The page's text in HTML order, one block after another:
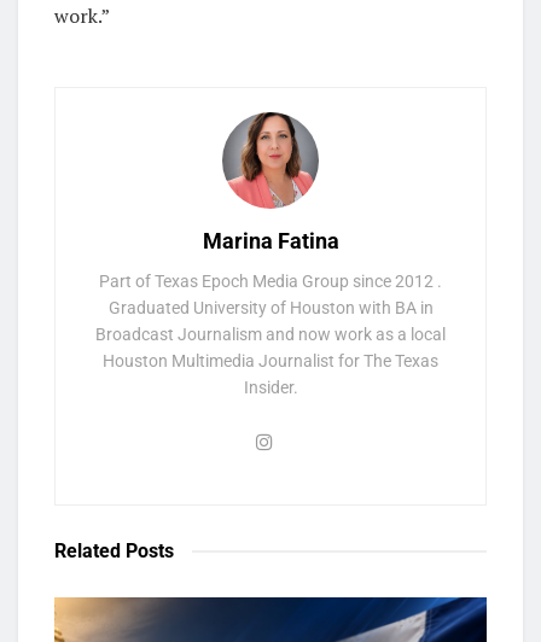
work.”
Marina Fatina
Part of Texas Epoch Media Group since 2012 .
Graduated University of Houston with BA in
Broadcast Journalism and now work as a local
Houston Multimedia Journalist for The Texas
Insider.
Related Posts